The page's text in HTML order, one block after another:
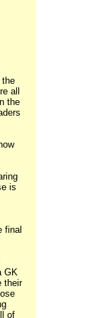
the
all
the
is
final
GK
their
of